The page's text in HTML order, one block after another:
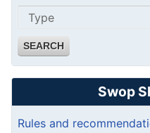
SEARCH
Swop
Rules and